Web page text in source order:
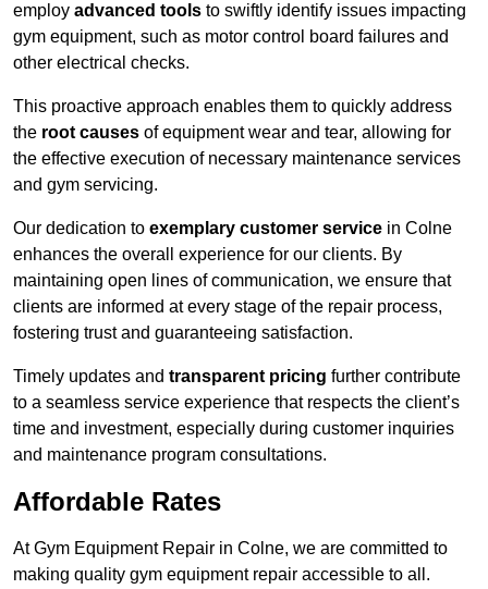
employ advanced tools to swiftly identify issues impacting
gym equipment, such as motor control board failures and
other electrical checks.
This proactive approach enables them to quickly address
the root causes of equipment wear and tear, allowing for
the effective execution of necessary maintenance services
and gym servicing.
Our dedication to exemplary customer service in Colne
enhances the overall experience for our clients. By
maintaining open lines of communication, we ensure that
clients are informed at every stage of the repair process,
fostering trust and guaranteeing satisfaction.
Timely updates and transparent pricing further contribute
to a seamless service experience that respects the client’s
time and investment, especially during customer inquiries
and maintenance program consultations.
Affordable Rates
At Gym Equipment Repair in Colne, we are committed to
making quality gym equipment repair accessible to all.